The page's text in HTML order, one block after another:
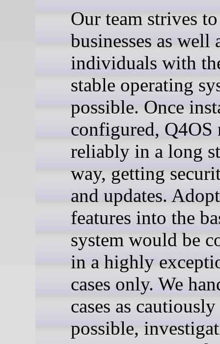
Our team strives
businesses as well
individuals with
stable operating
possible. Once
configured, Q4OS
reliably in a long
way, getting
and updates.
features into the
system would be
in a highly
cases only. We
cases as cautiously
possible,